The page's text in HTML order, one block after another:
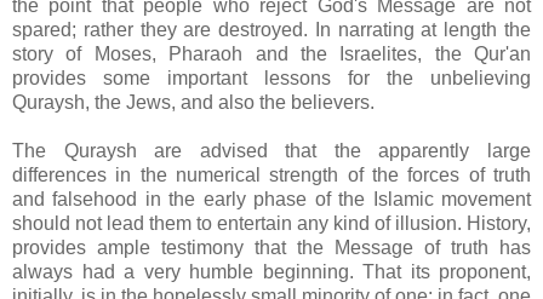
the point that people who reject God's Message are not
spared; rather they are destroyed. In narrating at length the
story of Moses, Pharaoh and the Israelites, the Qur'an
provides some important lessons for the unbelieving
Quraysh, the Jews, and also the believers.
The Quraysh are advised that the apparently large
differences in the numerical strength of the forces of truth
and falsehood in the early phase of the Islamic movement
should not lead them to entertain any kind of illusion. History,
provides ample testimony that the Message of truth has
always had a very humble beginning. That its proponent,